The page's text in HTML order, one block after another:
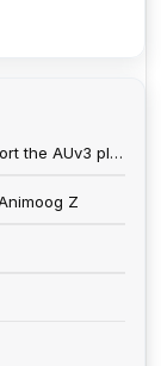
Using Animoog Z in a DAW that doesn't support the AUv3 plugin format
Z